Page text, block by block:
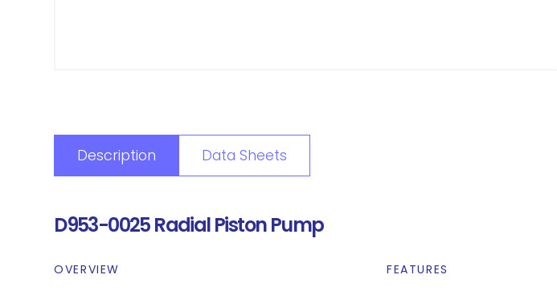
Description Data Sheets
D953-0025 Radial Piston Pump
OVERVIEW FEATURES